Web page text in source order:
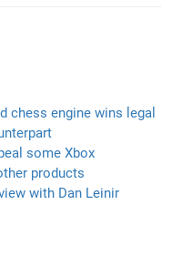
chess engine wins legal
some Xbox
products
with Dan Leinir